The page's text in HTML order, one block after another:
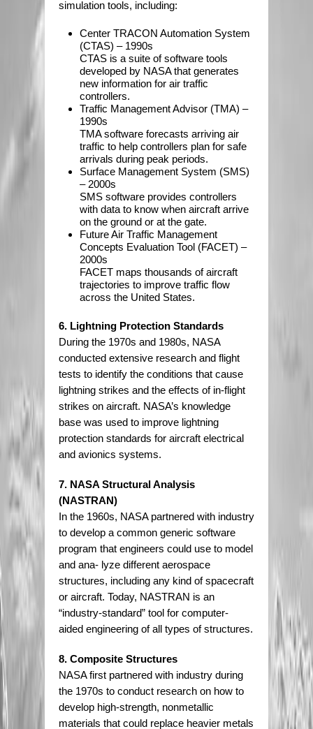
simulation tools, including:
Center TRACON Automation System
(CTAS) – 1990s
CTAS is a suite of software tools
developed by NASA that generates
new information for air traffic
controllers.
Traffic Management Advisor (TMA) –
1990s
TMA software forecasts arriving air
traffic to help controllers plan for safe
arrivals during peak periods.
Surface Management System (SMS)
– 2000s
SMS software provides controllers
with data to know when aircraft arrive
on the ground or at the gate.
Future Air Traffic Management
Concepts Evaluation Tool (FACET) –
2000s
FACET maps thousands of aircraft
trajectories to improve traffic flow
across the United States.
6. Lightning Protection Standards
During the 1970s and 1980s, NASA
conducted extensive research and flight
tests to identify the conditions that cause
lightning strikes and the effects of in-flight
strikes on aircraft. NASA’s knowledge
base was used to improve lightning
protection standards for aircraft electrical
and avionics systems.
7. NASA Structural Analysis
(NASTRAN)
In the 1960s, NASA partnered with industry
to develop a common generic software
program that engineers could use to model
and ana- lyze different aerospace
structures, including any kind of spacecraft
or aircraft. Today, NASTRAN is an
“industry-standard” tool for computer-
aided engineering of all types of structures.
8. Composite Structures
NASA first partnered with industry during
the 1970s to conduct research on how to
develop high-strength, nonmetallic
materials that could replace heavier metals